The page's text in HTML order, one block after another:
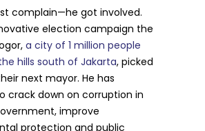
complain—he got involved.
election campaign the
a city of 1 million people
hills south of Jakarta, picked
next mayor. He has
crack down on corruption in
improve
protection and public